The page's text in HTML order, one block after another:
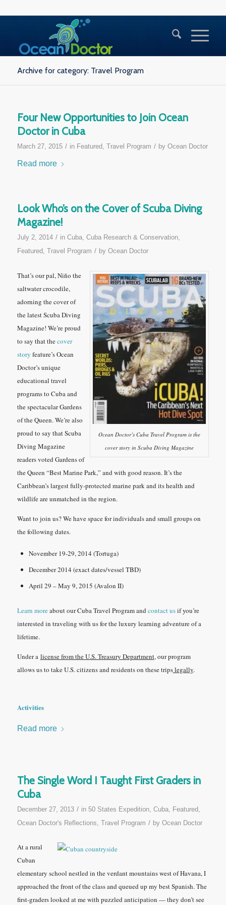
Archive for category: Travel Program
Four New Opportunities to Join Ocean
Doctor in Cuba
March 27, 2015 / in Featured, Travel Program / by Ocean Doctor
Read more
Look Who’s on the Cover of Scuba Diving
Magazine!
July 2, 2014 / in Cuba, Cuba Research & Conservation,
Featured, Travel Program / by Ocean Doctor
Ocean Doctor’s Cuba Travel Program is the
cover story in Scuba Diving Magazine
That’s our pal, Niño the
saltwater crocodile,
adorning the cover of
the latestScuba Diving
Magazine! We’re proud
to say that thecover
story feature’s Ocean
Doctor’s unique
educational travel
programs to Cuba and
the spectacular Gardens
of the Queen. We’re also
proud to say thatScuba
Diving Magazine
readers voted Gardens of
the Queen “Best Marine Park,” and with good reason. It’s the
Caribbean’s largest fully-protected marine park and its health and
wildlife are unmatched in the region.
Want to join us? We have space for individuals and small groups on
the following dates.
November 19-29, 2014 (Tortuga)
December 2014 (exact dates/vessel TBD)
April 29 – May 9, 2015 (Avalon II)
Learn moreabout our Cuba Travel Program andcontact usif you’re
interested in traveling with us for the luxury learning adventure of a
lifetime.
Under a license from the U.S. Treasury Department, our program
allows us to take U.S. citizens and residents on these tripslegally.
Activities
Read more
The Single Word I Taught First Graders in
Cuba
December 27, 2013 / in 50 States Expedition, Cuba, Featured,
Ocean Doctor's Reflections Travel Program / by Ocean Doctor
At a rural
Cuban
elementary school nestled in the verdant mountains west of Havana, I
approached the front of the class and queued up my best Spanish. The
first-graders looked at me with puzzled anticipation — they don’t see